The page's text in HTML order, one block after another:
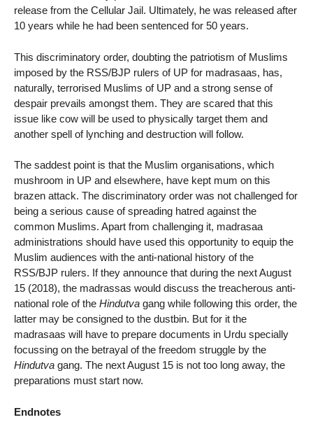
release from the Cellular Jail. Ultimately, he was released after
10 years while he had been sentenced for 50 years.
This discriminatory order, doubting the patriotism of Muslims
imposed by the RSS/BJP rulers of UP for madrasaas, has,
naturally, terrorised Muslims of UP and a strong sense of
despair prevails amongst them. They are scared that this
issue like cow will be used to physically target them and
another spell of lynching and destruction will follow.
The saddest point is that the Muslim organisations, which
mushroom in UP and elsewhere, have kept mum on this
brazen attack. The discriminatory order was not challenged for
being a serious cause of spreading hatred against the
common Muslims. Apart from challenging it, madrasaa
administrations should have used this opportunity to equip the
Muslim audiences with the anti-national history of the
RSS/BJP rulers. If they announce that during the next August
15 (2018), the madrassas would discuss the treacherous anti-
national role of the Hindutva gang while following this order, the
latter may be consigned to the dustbin. But for it the
madrasaas will have to prepare documents in Urdu specially
focussing on the betrayal of the freedom struggle by the
Hindutva gang. The next August 15 is not too long away, the
preparations must start now.
Endnotes